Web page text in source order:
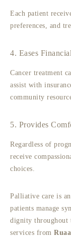
Each patient
preferences, and
4. Eases
Cancer treatment
assist with
community
5. Provides
Regardless of
receive
choices.
Palliative care is
patients manage
dignity throughout
services from